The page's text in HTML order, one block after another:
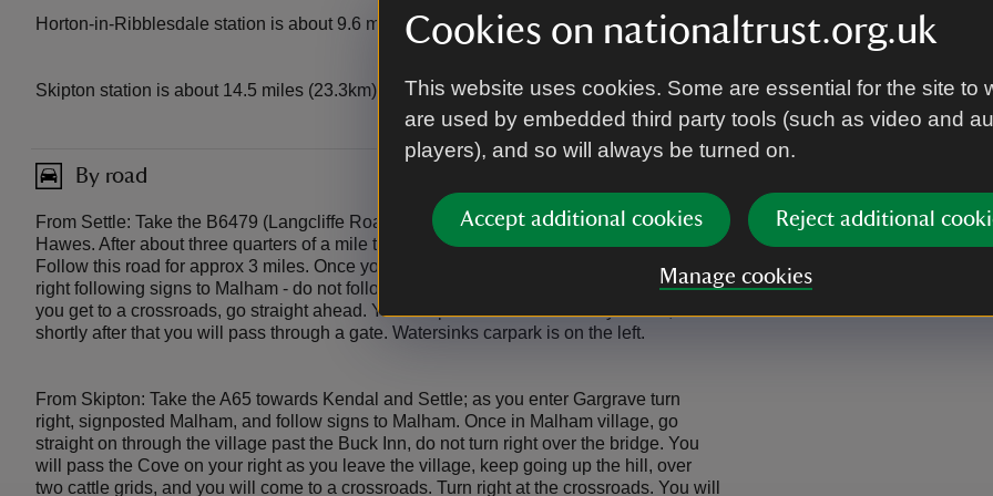
Cookies on nationaltrust.org.uk
This website uses cookies. Some are essential for the site to
are used by embedded third party tools (such as video and
players), and so will always be turned on.
Accept additional cookies Reject additional
Manage cookies
Horton-in-Ribblesdale station is about 9.6 miles (15.5km) away.
Skipton station is about 14.5 miles (23.3km) away.
Dalesbus
By road
From Settle: Take the B6479 (Langcliffe Road) signposted Horton in Ribblesdale and
Hawes. After about three quarters of a mile turn right at Langcliffe signposted Malham.
Follow this road for approx 3 miles. Once you can see the Tarn, at the next junction keep
right following signs to Malham - do not follow signs to Arncliffe. Keep on this road until
you get to a crossroads, go straight ahead. You will pass a farmhouse on your left,
shortly after that you will pass through a gate. Watersinks carpark is on the left.
From Skipton: Take the A65 towards Kendal and Settle; as you enter Gargrave turn
right, signposted Malham, and follow signs to Malham. Once in Malham village, go
straight on through the village past the Buck Inn, do not turn right over the bridge. You
will pass the Cove on your right as you leave the village, keep going up the hill, over
two cattle grids, and you will come to a crossroads. Turn right at the crossroads. You will